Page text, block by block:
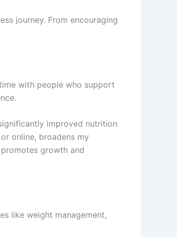
journey. From encouraging
with people who support
improved nutrition
online, broadens my
growth and
like weight management,